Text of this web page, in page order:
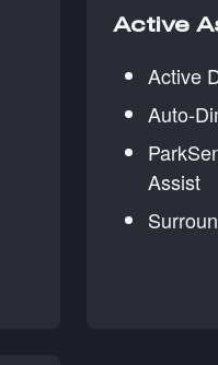
Active
Active
Auto-
Assist